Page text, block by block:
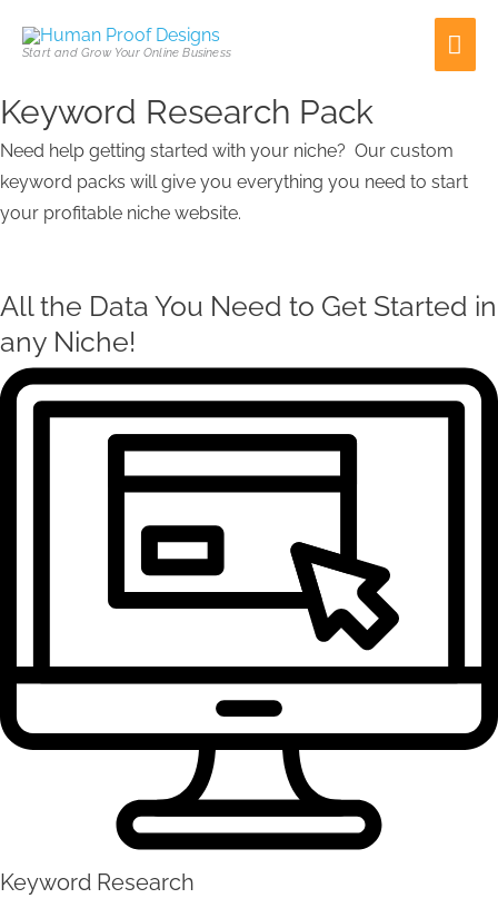
Start and Grow Your Online Business
Keyword Research Pack
Need help getting started with your niche? Our custom
keyword packs will give you everything you need to start
your profitable niche website.
All the Data You Need to Get Started in
any Niche!
Keyword Research
First